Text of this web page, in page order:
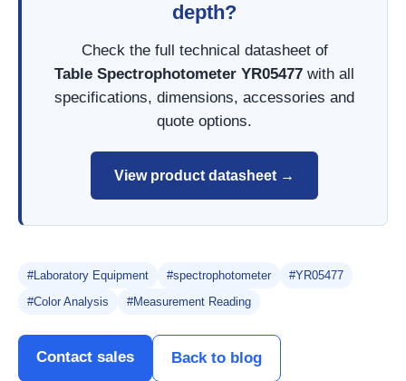
depth?
Check the full technical datasheet of
Table Spectrophotometer YR05477 with all
specifications, dimensions, accessories and
quote options.
View product datasheet →
#Laboratory Equipment #spectrophotometer
#YR05477
#Color Analysis
#Measurement Reading
Contact sales Back to blog